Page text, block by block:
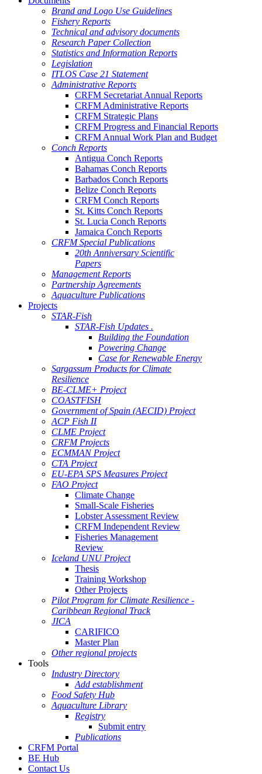
Brand and Logo Use Guidelines
Fishery Reports
Technical and advisory documents
Research Paper Collection
Statistics and Information Reports
Legislation
ITLOS Case 21 Statement
Administrative Reports
CRFM Secretariat Annual Reports
CRFM Administrative Reports
CRFM Strategic Plans
CRFM Progress and Financial Reports
CRFM Annual Work Plan and Budget
Conch Reports
Antigua Conch Reports
Bahamas Conch Reports
Barbados Conch Reports
Belize Conch Reports
CRFM Conch Reports
St. Kitts Conch Reports
St. Lucia Conch Reports
Jamaica Conch Reports
CRFM Special Publications
20th Anniversary Scientific
Papers
Management Reports
Partnership Agreements
Aquaculture Publications
Projects
STAR-Fish
STAR-Fish Updates .
Building the Foundation
Powering Change
Case for Renewable Energy
Sargassum Products for Climate
Resilience
BE-CLME+ Project
COASTFISH
Government of Spain (AECID) Project
ACP Fish II
CLME Project
CRFM Projects
ECMMAN Project
CTA Project
EU-EPA SPS Measures Project
FAO Project
Climate Change
Small-Scale Fisheries
Lobster Assessment Review
CRFM Independent Review
Fisheries Management
Review
Iceland UNU Project
Thesis
Training Workshop
Other Projects
Pilot Program for Climate Resilience -
Caribbean Regional Track
JICA
CARIFICO
Master Plan
Other regional projects
Tools
Industry Directory
Add establishment
Food Safety Hub
Aquaculture Library
Registry
Submit entry
Publications
CRFM Portal
BE Hub
Contact Us